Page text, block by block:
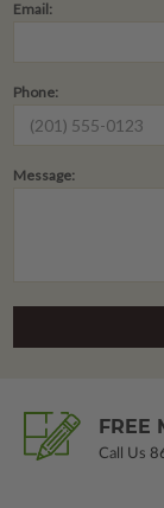
Email:
Phone:
Message:
FREE
Call Us